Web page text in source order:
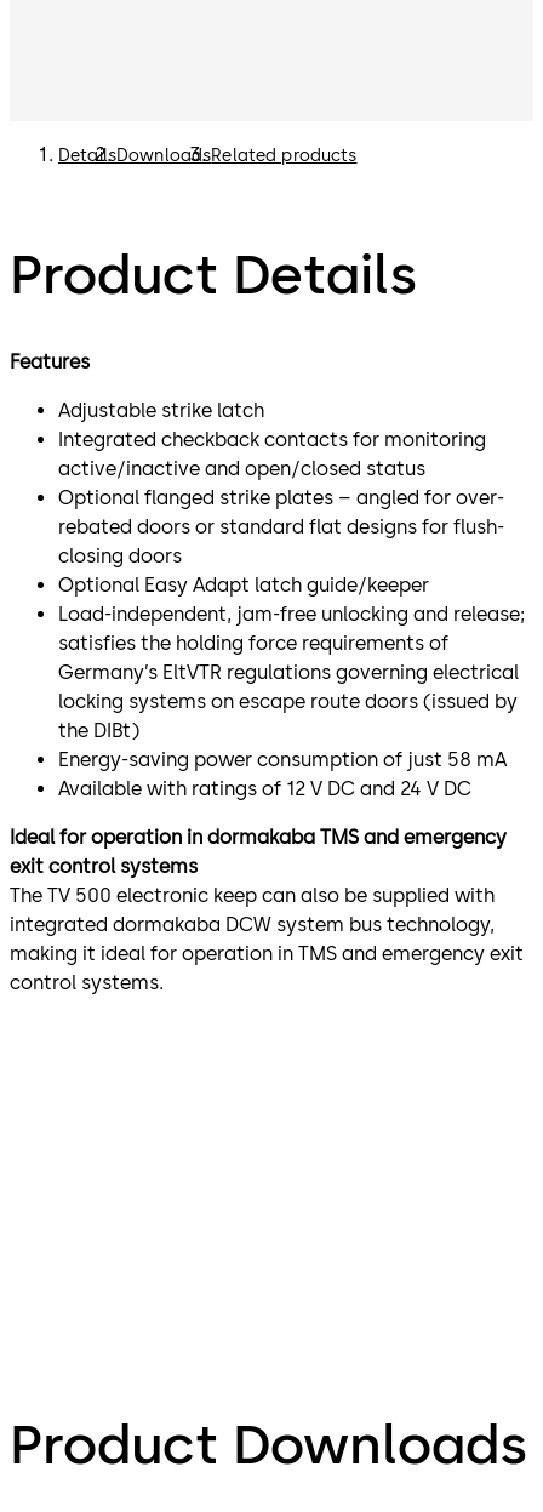
DetailsDownloadsRelated products
Product Details
Features
Adjustable strike latch
Integrated checkback contacts for monitoring
active/inactive and open/closed status
Optional flanged strike plates – angled for over-
rebated doors or standard flat designs for flush-
closing doors
Optional Easy Adapt latch guide/keeper
Load-independent, jam-free unlocking and release;
satisfies the holding force requirements of
Germany’s EltVTR regulations governing electrical
locking systems on escape route doors (issued by
the DIBt)
Energy-saving power consumption of just 58 mA
Available with ratings of 12 V DC and 24 V DC
Ideal for operation in dormakaba TMS and emergency
exit control systems
The TV 500 electronic keep can also be supplied with
integrated dormakaba DCW system bus technology,
making it ideal for operation in TMS and emergency exit
control systems.
Product Downloads